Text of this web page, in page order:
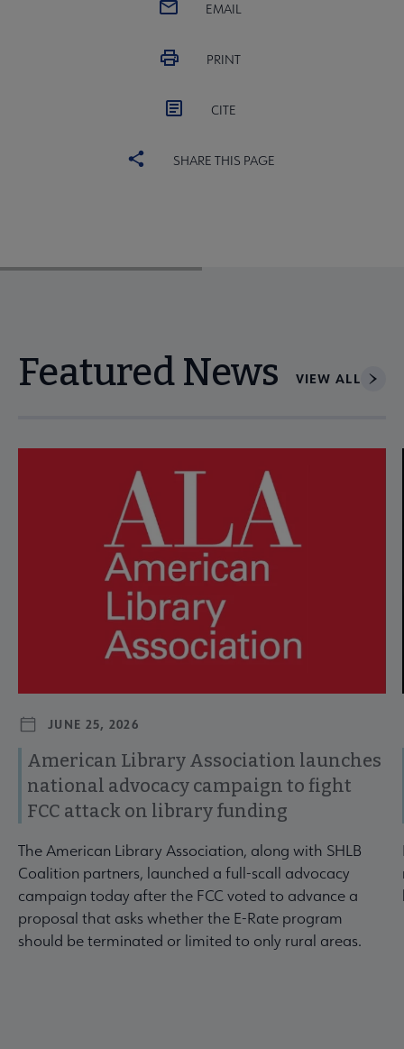
EMAIL
PRINT
CITE
SHARE THIS PAGE
Featured News VIEW ALL
JUNE 25, 2026
American Library Association launches
national advocacy campaign to fight
FCC attack on library funding
The American Library Association, along with SHLB
Coalition partners, launched a full-scall advocacy
campaign today after the FCC voted to advance a
proposal that asks whether the E-Rate program
should be terminated or limited to only rural areas.